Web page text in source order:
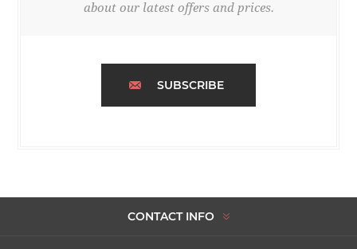
about our latest offers and prices.
SUBSCRIBE
CONTACT INFO